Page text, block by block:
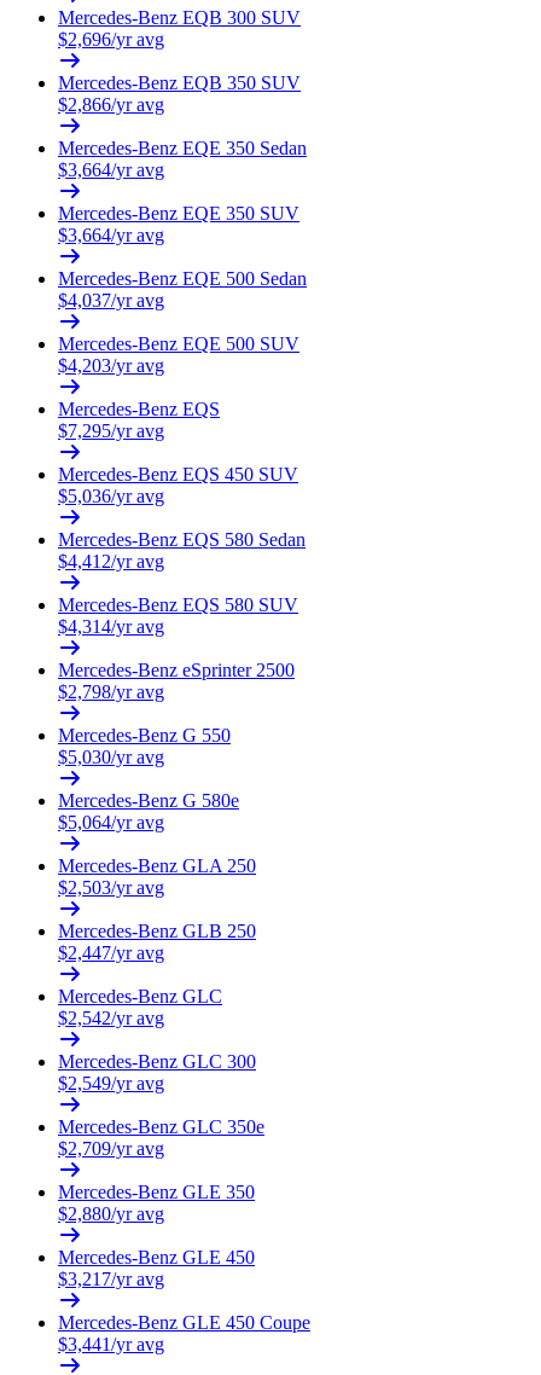
Mercedes-Benz EQB 300 SUV
$2,696/yr avg
Mercedes-Benz EQB 350 SUV
$2,866/yr avg
Mercedes-Benz EQE 350 Sedan
$3,664/yr avg
Mercedes-Benz EQE 350 SUV
$3,664/yr avg
Mercedes-Benz EQE 500 Sedan
$4,037/yr avg
Mercedes-Benz EQE 500 SUV
$4,203/yr avg
Mercedes-Benz EQS
$7,295/yr avg
Mercedes-Benz EQS 450 SUV
$5,036/yr avg
Mercedes-Benz EQS 580 Sedan
$4,412/yr avg
Mercedes-Benz EQS 580 SUV
$4,314/yr avg
Mercedes-Benz eSprinter 2500
$2,798/yr avg
Mercedes-Benz G 550
$5,030/yr avg
Mercedes-Benz G 580e
$5,064/yr avg
Mercedes-Benz GLA 250
$2,503/yr avg
Mercedes-Benz GLB 250
$2,447/yr avg
Mercedes-Benz GLC
$2,542/yr avg
Mercedes-Benz GLC 300
$2,549/yr avg
Mercedes-Benz GLC 350e
$2,709/yr avg
Mercedes-Benz GLE 350
$2,880/yr avg
Mercedes-Benz GLE 450
$3,217/yr avg
Mercedes-Benz GLE 450 Coupe
$3,441/yr avg